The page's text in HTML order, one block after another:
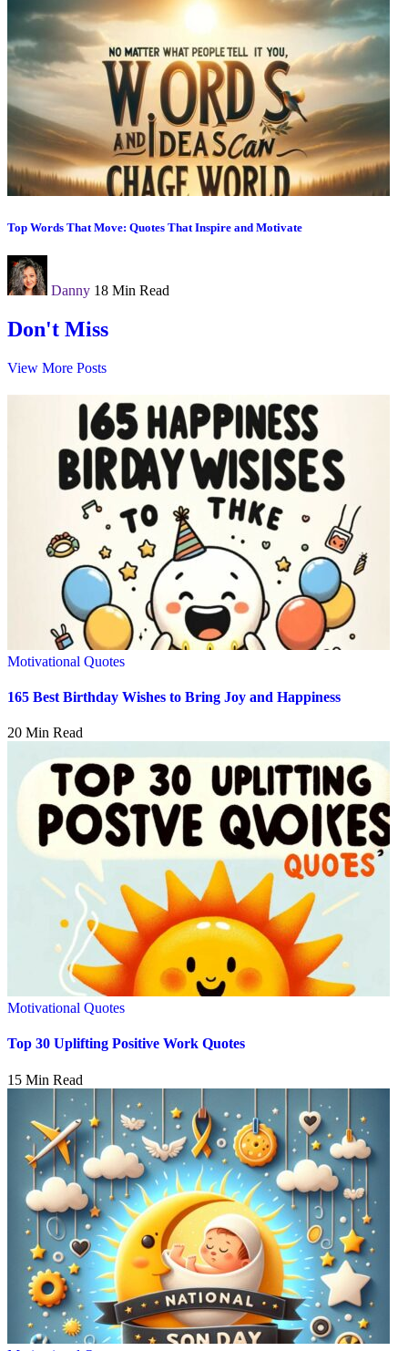
Top Words That Move: Quotes That Inspire and Motivate
Danny 18 Min Read
Don't Miss
View More Posts
Motivational Quotes
165 Best Birthday Wishes to Bring Joy and Happiness
20 Min Read
Motivational Quotes
Top 30 Uplifting Positive Work Quotes
15 Min Read